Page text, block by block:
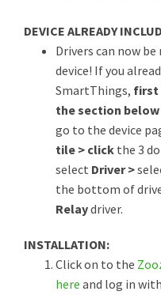
DEVICE ALREADY
Drivers can now
device! If you
SmartThings, first
the section
go to the device
tile > click the 3
select Driver >
the bottom of
Relaydriver.
INSTALLATION:
Click on to the
here and log in